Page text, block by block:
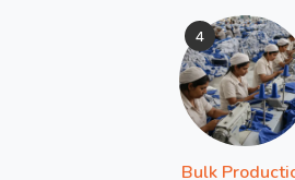
4
Bulk